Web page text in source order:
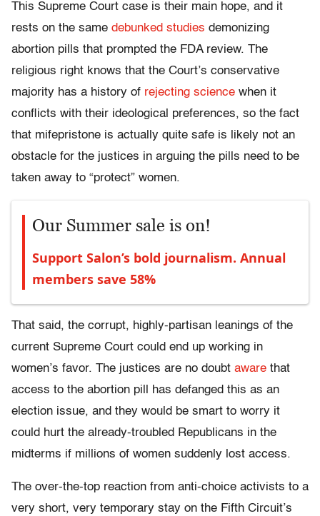
This Supreme Court case is their main hope, and it
rests on the same debunked studies demonizing
abortion pills that prompted the FDA review. The
religious right knows that the Court’s conservative
majority has a history of rejecting science when it
conflicts with their ideological preferences, so the fact
that mifepristone is actually quite safe is likely not an
obstacle for the justices in arguing the pills need to be
taken away to “protect” women.
Our Summer sale is on!
Support Salon’s bold journalism. Annual
members save 58%
That said, the corrupt, highly-partisan leanings of the
current Supreme Court could end up working in
women’s favor. The justices are no doubt aware that
access to the abortion pill has defanged this as an
election issue, and they would be smart to worry it
could hurt the already-troubled Republicans in the
midterms if millions of women suddenly lost access.
The over-the-top reaction from anti-choice activists to a
very short, very temporary stay on the Fifth Circuit’s